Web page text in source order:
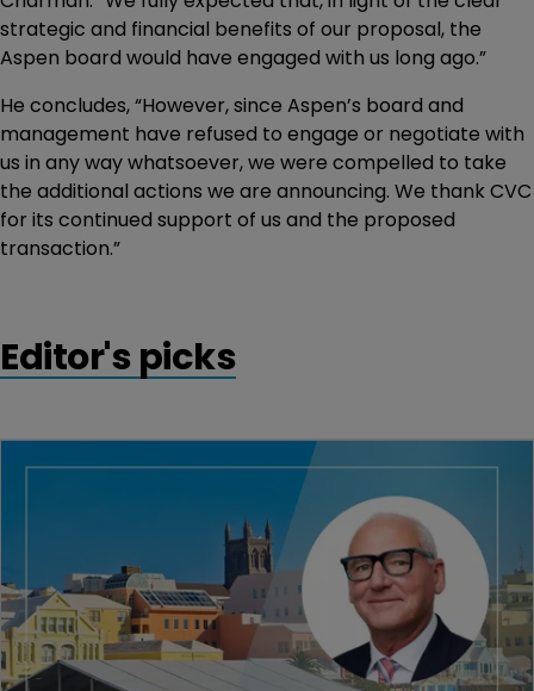
strategic and financial benefits of our proposal, the
Aspen board would have engaged with us long ago.”
He concludes, “However, since Aspen’s board and
management have refused to engage or negotiate with
us in any way whatsoever, we were compelled to take
the additional actions we are announcing. We thank CVC
for its continued support of us and the proposed
transaction.”
Editor's picks